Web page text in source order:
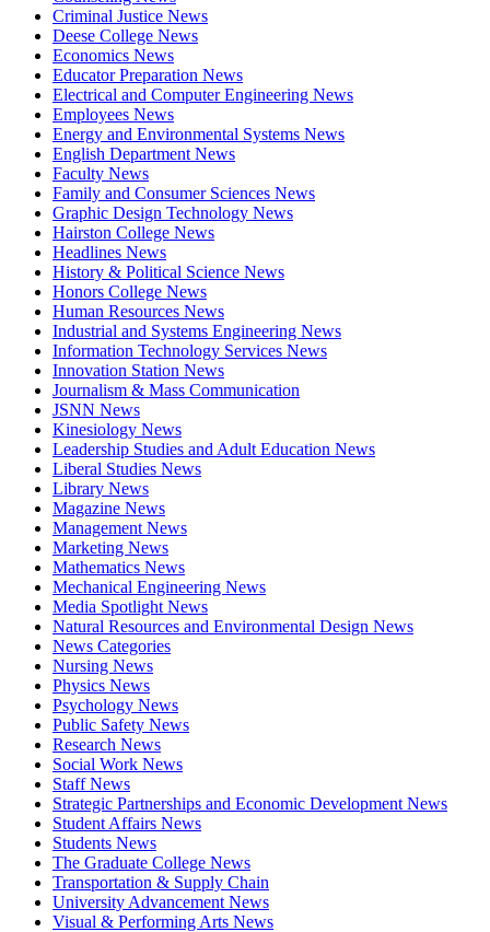
Criminal Justice News
Deese College News
Economics News
Educator Preparation News
Electrical and Computer Engineering News
Employees News
Energy and Environmental Systems News
English Department News
Faculty News
Family and Consumer Sciences News
Graphic Design Technology News
Hairston College News
Headlines News
History & Political Science News
Honors College News
Human Resources News
Industrial and Systems Engineering News
Information Technology Services News
Innovation Station News
Journalism & Mass Communication
JSNN News
Kinesiology News
Leadership Studies and Adult Education News
Liberal Studies News
Library News
Magazine News
Management News
Marketing News
Mathematics News
Mechanical Engineering News
Media Spotlight News
Natural Resources and Environmental Design News
News Categories
Nursing News
Physics News
Psychology News
Public Safety News
Research News
Social Work News
Staff News
Strategic Partnerships and Economic Development News
Student Affairs News
Students News
The Graduate College News
Transportation & Supply Chain
University Advancement News
Visual & Performing Arts News